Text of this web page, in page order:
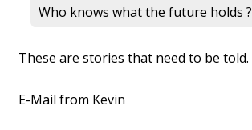
Who knows what the future holds ?
These are stories that need to be told.
E-Mail from Kevin